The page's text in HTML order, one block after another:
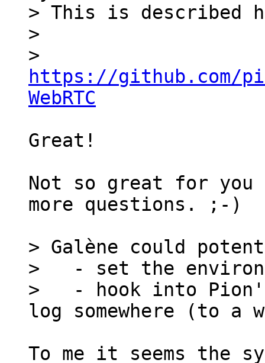
> This is described
>
https://github.com/
WebRTC
Great!
Not so great for you
more questions. ;-)
> Galène could
>   - set the
>   - hook into
To me it seems the